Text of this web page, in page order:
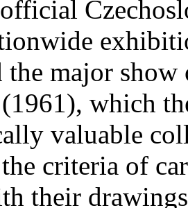
the major
which
valuable
criteria of
their